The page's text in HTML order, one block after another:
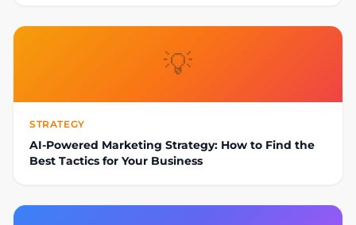
💡
STRATEGY
AI-Powered Marketing Strategy: How to Find the
Best Tactics for Your Business